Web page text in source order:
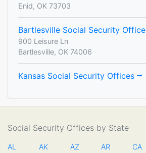
Enid, OK 73703
Bartlesville Social Security Office
900 Leisure Ln
Bartlesville, OK 74006
Kansas Social Security Offices
Social Security Offices by State
AL AK AZ AR CA